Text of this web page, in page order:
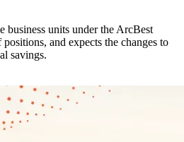
units under the ArcBest
and expects the changes to
savings.